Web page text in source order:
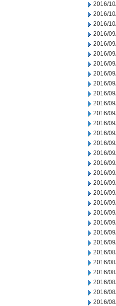
2016/
2016/
2016/
2016/
2016/
2016/
2016/
2016/
2016/
2016/
2016/
2016/
2016/
2016/
2016/
2016/
2016/
2016/
2016/
2016/
2016/
2016/
2016/
2016/
2016/
2016/
2016/
2016/
2016/
2016/
2016/